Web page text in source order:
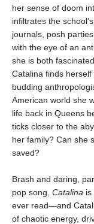
her sense of doom
infiltrates the
journals, posh
with the eye of an
she is both
Catalina finds
budding
American world she
life back in Queens
ticks closer to the
her family? Can she
saved?
Brash and daring,
pop song, Catalina is
ever read—and
of chaotic energy,